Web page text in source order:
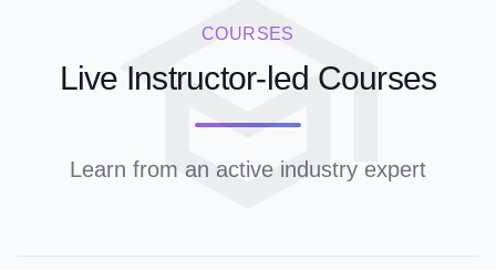
COURSES
Live Instructor-led Courses
Learn from an active industry expert